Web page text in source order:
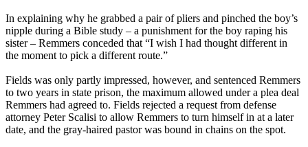
In explaining why he grabbed a pair of pliers and pinched the boy’s
nipple during a Bible study – a punishment for the boy raping his
sister – Remmers conceded that “I wish I had thought different in
the moment to pick a different route.”
Fields was only partly impressed, however, and sentenced Remmers
to two years in state prison, the maximum allowed under a plea deal
Remmers had agreed to. Fields rejected a request from defense
attorney Peter Scalisi to allow Remmers to turn himself in at a later
date, and the gray-haired pastor was bound in chains on the spot.